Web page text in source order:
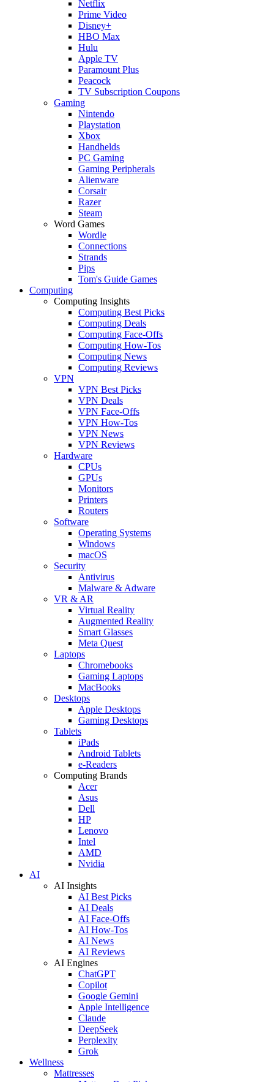
Netflix
Prime Video
Disney+
HBO Max
Hulu
Apple TV
Paramount Plus
Peacock
TV Subscription Coupons
Gaming
Nintendo
Playstation
Xbox
Handhelds
PC Gaming
Gaming Peripherals
Alienware
Corsair
Razer
Steam
Word Games
Wordle
Connections
Strands
Pips
Tom's Guide Games
Computing
Computing Insights
Computing Best Picks
Computing Deals
Computing Face-Offs
Computing How-Tos
Computing News
Computing Reviews
VPN
VPN Best Picks
VPN Deals
VPN Face-Offs
VPN How-Tos
VPN News
VPN Reviews
Hardware
CPUs
GPUs
Monitors
Printers
Routers
Software
Operating Systems
Windows
macOS
Security
Antivirus
Malware & Adware
VR & AR
Virtual Reality
Augmented Reality
Smart Glasses
Meta Quest
Laptops
Chromebooks
Gaming Laptops
MacBooks
Desktops
Apple Desktops
Gaming Desktops
Tablets
iPads
Android Tablets
e-Readers
Computing Brands
Acer
Asus
Dell
HP
Lenovo
Intel
AMD
Nvidia
AI
AI Insights
AI Best Picks
AI Deals
AI Face-Offs
AI How-Tos
AI News
AI Reviews
AI Engines
ChatGPT
Copilot
Google Gemini
Apple Intelligence
Claude
DeepSeek
Perplexity
Grok
Wellness
Mattresses